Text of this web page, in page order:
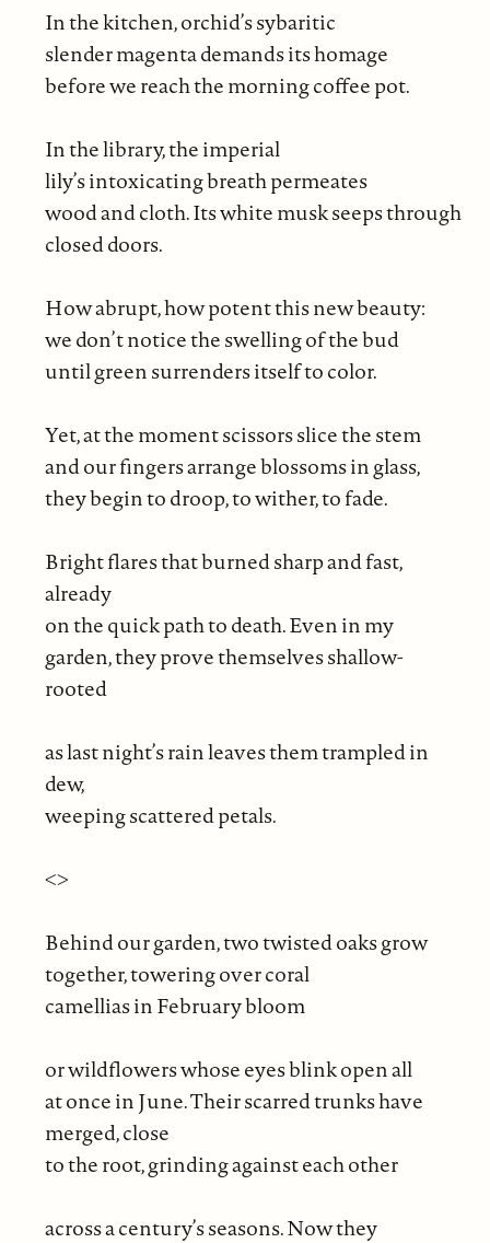
In the kitchen, orchid’s sybaritic
slender magenta demands its homage
before we reach the morning coffee pot.
In the library, the imperial
lily’s intoxicating breath permeates
wood and cloth. Its white musk seeps through
closed doors.
How abrupt, how potent this new beauty:
we don’t notice the swelling of the bud
until green surrenders itself to color.
Yet, at the moment scissors slice the stem
and our fingers arrange blossoms in glass,
they begin to droop, to wither, to fade.
Bright flares that burned sharp and fast,
already
on the quick path to death. Even in my
garden, they prove themselves shallow-
rooted
as last night’s rain leaves them trampled in
dew,
weeping scattered petals.
<>
Behind our garden, two twisted oaks grow
together, towering over coral
camellias in February bloom
or wildflowers whose eyes blink open all
at once in June. Their scarred trunks have
merged, close
to the root, grinding against each other
across a century’s seasons. Now they